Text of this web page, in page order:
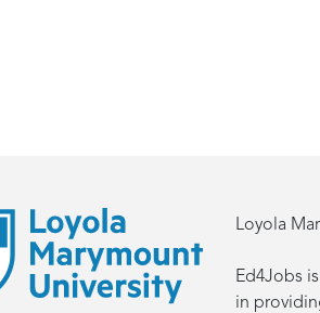
Loyola
Ed4Jobs
in